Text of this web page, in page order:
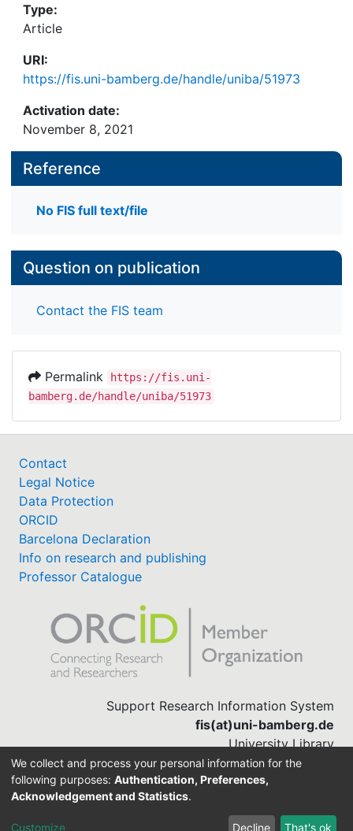
Type:
Article
URI:
https://fis.uni-bamberg.de/handle/uniba/51973
Activation date:
November 8, 2021
Reference
No FIS full text/file
Question on publication
Contact the FIS team
Permalink
https://fis.uni-
bamberg.de/handle/uniba/51973
Contact
Legal Notice
Data Protection
ORCID
Barcelona Declaration
Info on research and publishing
Professor Catalogue
Support Research Information System
fis(at)uni-bamberg.de
University Library
(0951) 863-1568
DSpace-CRIS software
We collect and process your personal information for the
following purposes: Authentication, Preferences,
Acknowledgement and Statistics.
Customize Decline That's ok